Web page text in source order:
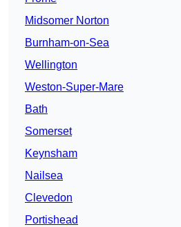
Midsomer Norton
Burnham-on-Sea
Wellington
Weston-Super-Mare
Bath
Somerset
Keynsham
Nailsea
Clevedon
Portishead